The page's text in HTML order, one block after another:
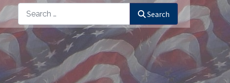
Search
Search